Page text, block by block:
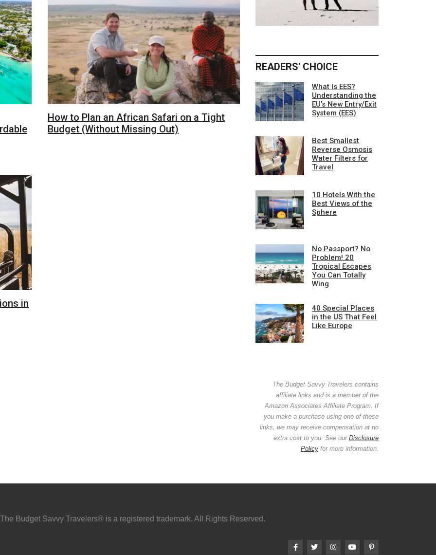
How to Plan an African Safari on a Tight
Budget (Without Missing Out)
in
READERS' CHOICE
What Is EES?
Understanding the
EU’s New Entry/Exit
System (EES)
Best Smallest
Reverse Osmosis
Water Filters for
Travel
10 Hotels With the
Best Views of the
Sphere
No Passport? No
Problem! 20
Tropical Escapes
You Can Totally
Wing
40 Special Places
in the US That Feel
Like Europe
The Budget Savvy Travelers contains
affiliate links and is a member of the
Amazon Associates Affiliate Program. If
you make a purchase using one of these
links, we may receive compensation at no
extra cost to you. See our Disclosure
Policy for more information.
Budget Savvy Travelers® is a registered trademark. All Rights Reserved.